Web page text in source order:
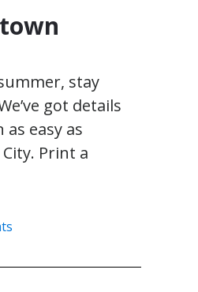
stay
got details
easy as
Print a